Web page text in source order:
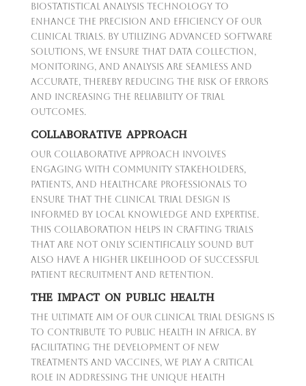
biostatistical analysis technology to
enhance the precision and efficiency of our
clinical trials. By utilizing advanced software
solutions, we ensure that data collection,
monitoring, and analysis are seamless and
accurate, thereby reducing the risk of errors
and increasing the reliability of trial
outcomes.
COLLABORATIVE APPROACH
Our collaborative approach involves
engaging with community stakeholders,
patients, and healthcare professionals to
ensure that the clinical trial design is
informed by local knowledge and expertise.
This collaboration helps in crafting trials
that are not only scientifically sound but
also have a higher likelihood of successful
patient recruitment and retention.
THE IMPACT ON PUBLIC HEALTH
The ultimate aim of our clinical trial designs is
to contribute to public health in Africa. By
facilitating the development of new
treatments and vaccines, we play a critical
role in addressing the unique health